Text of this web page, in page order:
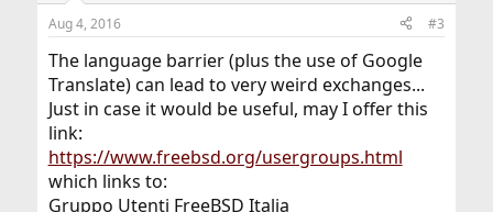
Aug 4, 2016 #3
The language barrier (plus the use of Google
Translate) can lead to very weird exchanges...
Just in case it would be useful, may I offer this
link:
https://www.freebsd.org/usergroups.html
which links to:
Gruppo Utenti FreeBSD Italia